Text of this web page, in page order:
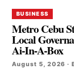
BUSINESS
Metro Cebu
Local
Ai-In-A-Box
August 5, 2026 ·